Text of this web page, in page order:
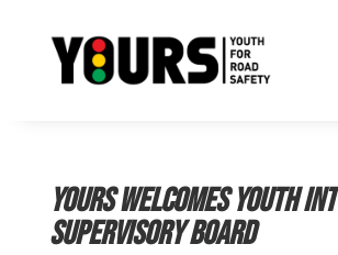
YOURS Welcomes Youth
Supervisory Board